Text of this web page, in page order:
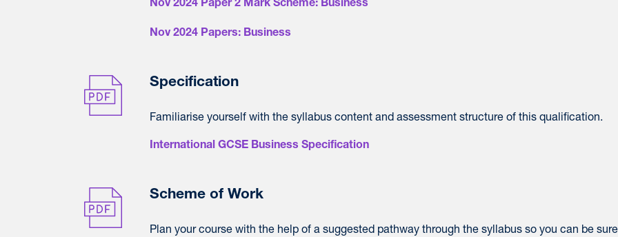
Nov 2024 Paper 2 Mark Scheme: Business
Nov 2024 Papers: Business
Specification
Familiarise yourself with the syllabus content and assessment structure of this qualification.
International GCSE Business Specification
Scheme of Work
Plan your course with the help of a suggested pathway through the syllabus so you can be